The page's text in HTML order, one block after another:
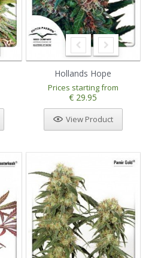
Hollands Hope
Prices starting from
€ 29.95
View Product